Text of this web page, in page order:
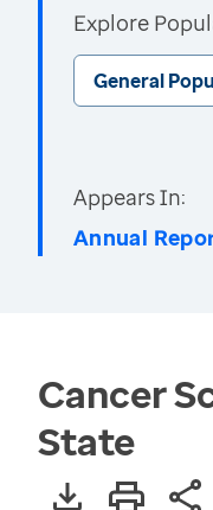
Explore
General
Appears In:
Annual
Cancer
State